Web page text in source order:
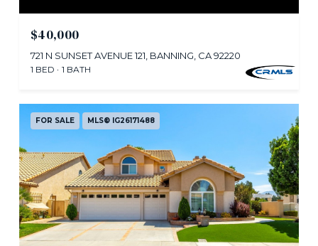
$40,000
721 N SUNSET AVENUE 121, BANNING, CA 92220
1 BED 1 BATH
FOR SALE MLS® IG26171488